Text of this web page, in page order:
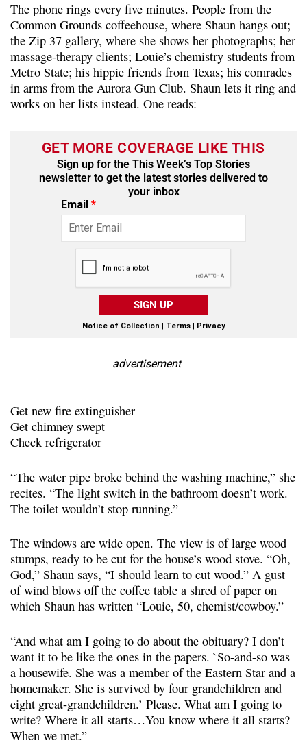
The phone rings every five minutes. People from the
Common Grounds coffeehouse, where Shaun hangs out;
the Zip 37 gallery, where she shows her photographs; her
massage-therapy clients; Louie’s chemistry students from
Metro State; his hippie friends from Texas; his comrades
in arms from the Aurora Gun Club. Shaun lets it ring and
works on her lists instead. One reads:
GET MORE COVERAGE LIKE THIS
Sign up for the This Week’s Top Stories
newsletter to get the latest stories delivered to
your inbox
Email *
SIGN UP
Notice of Collection | Terms| Privacy
advertisement
Get new fire extinguisher
Get chimney swept
Check refrigerator
“The water pipe broke behind the washing machine,” she
recites. “The light switch in the bathroom doesn’t work.
The toilet wouldn’t stop running.”
The windows are wide open. The view is of large wood
stumps, ready to be cut for the house’s wood stove. “Oh,
God,” Shaun says, “I should learn to cut wood.” A gust
of wind blows off the coffee table a shred of paper on
which Shaun has written “Louie, 50, chemist/cowboy.”
“And what am I going to do about the obituary? I don’t
want it to be like the ones in the papers. `So-and-so was
a housewife. She was a member of the Eastern Star and a
homemaker. She is survived by four grandchildren and
eight great-grandchildren.’ Please. What am I going to
write? Where it all starts…You know where it all starts?
When we met.”